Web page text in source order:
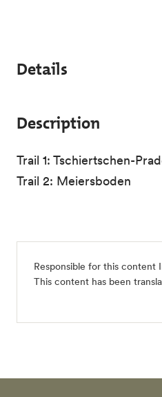
Details
Description
Trail 1: Tschiertschen-
Trail 2: Meiersboden
Responsible for this content
This content has been